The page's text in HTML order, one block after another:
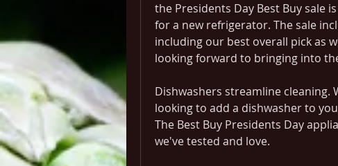
the Presidents Day Best Buy sale
for a new refrigerator. The sale
including our best overall pick as
looking forward to bringing into
Dishwashers streamline
looking to add a dishwasher to
The Best Buy Presidents Day
we've tested and love.